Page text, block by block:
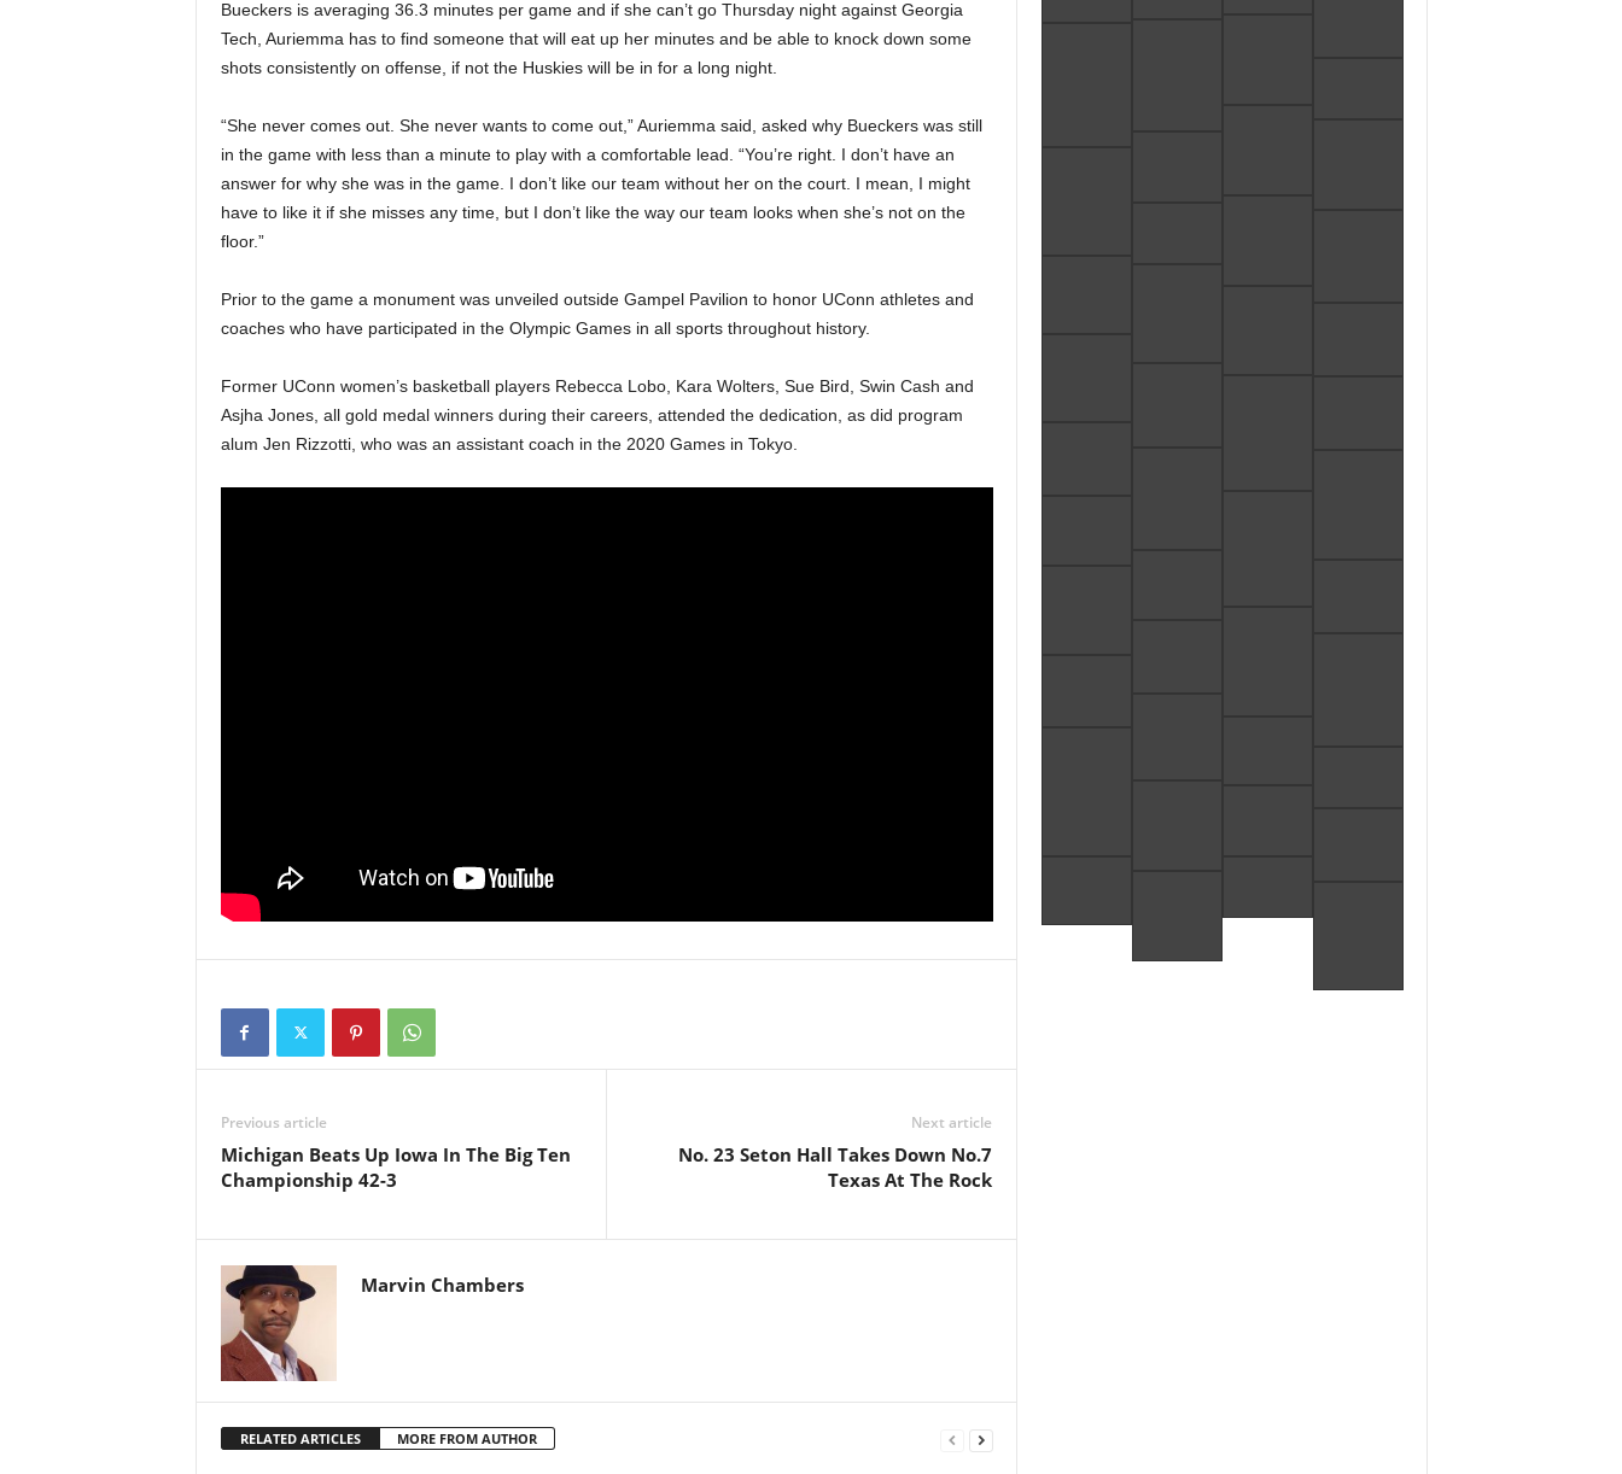
Bueckers is averaging 36.3 minutes per game and if she can’t go Thursday night against Georgia
Tech, Auriemma has to find someone that will eat up her minutes and be able to knock down some
shots consistently on offense, if not the Huskies will be in for a long night.
“She never comes out. She never wants to come out,” Auriemma said, asked why Bueckers was still
in the game with less than a minute to play with a comfortable lead. “You’re right. I don’t have an
answer for why she was in the game. I don’t like our team without her on the court. I mean, I might
have to like it if she misses any time, but I don’t like the way our team looks when she’s not on the
floor.”
Prior to the game a monument was unveiled outside Gampel Pavilion to honor UConn athletes and
coaches who have participated in the Olympic Games in all sports throughout history.
Former UConn women’s basketball players Rebecca Lobo, Kara Wolters, Sue Bird, Swin Cash and
Asjha Jones, all gold medal winners during their careers, attended the dedication, as did program
alum Jen Rizzotti, who was an assistant coach in the 2020 Games in Tokyo.
Previous article
Michigan Beats Up Iowa In The Big Ten
Championship 42-3
Next article
No. 23 Seton Hall Takes Down No.7
Texas At The Rock
Marvin Chambers
RELATED ARTICLES MORE FROM AUTHOR